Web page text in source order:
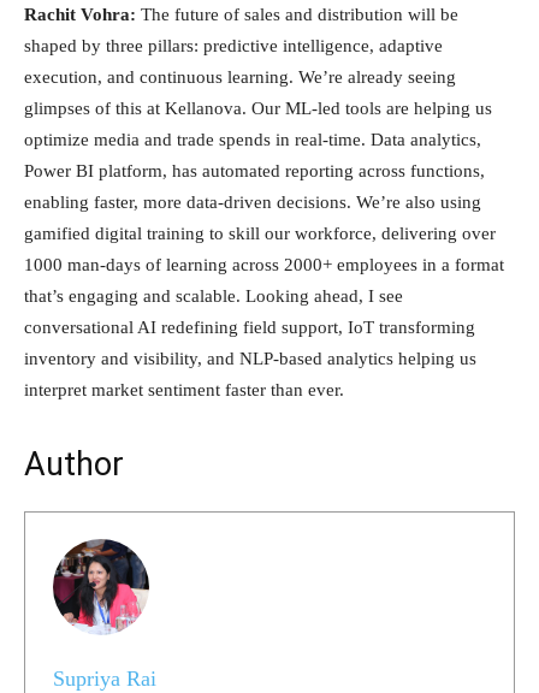
Rachit Vohra: The future of sales and distribution will be
shaped by three pillars: predictive intelligence, adaptive
execution, and continuous learning. We’re already seeing
glimpses of this at Kellanova. Our ML-led tools are helping us
optimize media and trade spends in real-time. Data analytics,
Power BI platform, has automated reporting across functions,
enabling faster, more data-driven decisions. We’re also using
gamified digital training to skill our workforce, delivering over
1000 man-days of learning across 2000+ employees in a format
that’s engaging and scalable. Looking ahead, I see
conversational AI redefining field support, IoT transforming
inventory and visibility, and NLP-based analytics helping us
interpret market sentiment faster than ever.
Author
Supriya Rai